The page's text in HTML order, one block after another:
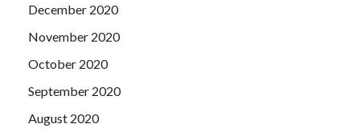
December 2020
November 2020
October 2020
September 2020
August 2020